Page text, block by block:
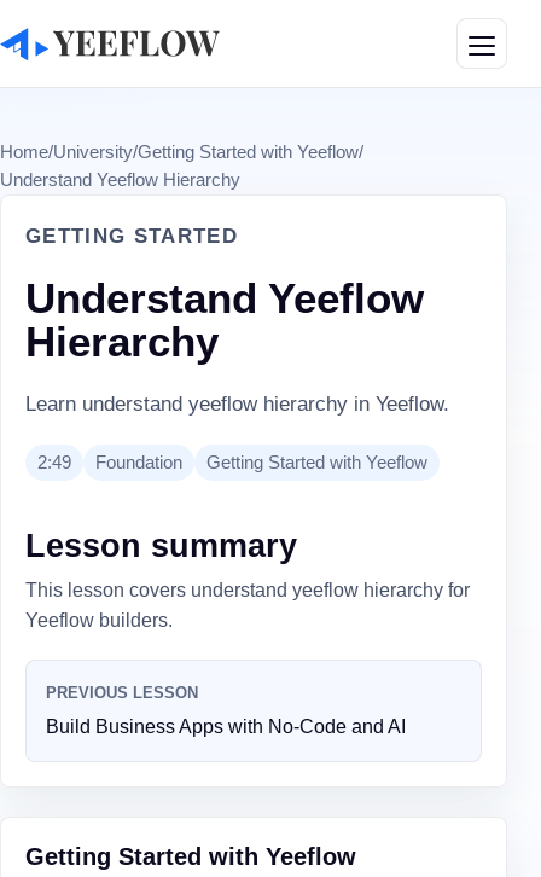
Home/University/Getting Started with Yeeflow/
Understand Yeeflow Hierarchy
GETTING STARTED
Understand Yeeflow
Hierarchy
Learn understand yeeflow hierarchy in Yeeflow.
2:49 Foundation Getting Started with Yeeflow
Lesson summary
This lesson covers understand yeeflow hierarchy for
Yeeflow builders.
PREVIOUS LESSON
Build Business Apps with No-Code and AI
Getting Started with Yeeflow